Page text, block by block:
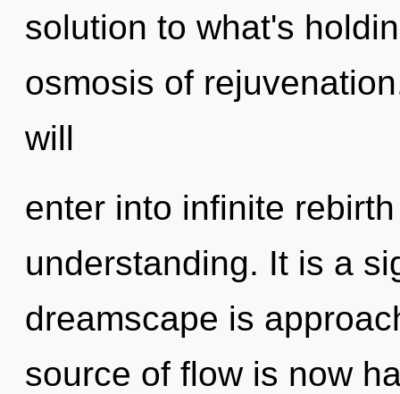
solution to what's
osmosis of
will
enter into infinite
understanding. It is a
dreamscape is
source of flow is now